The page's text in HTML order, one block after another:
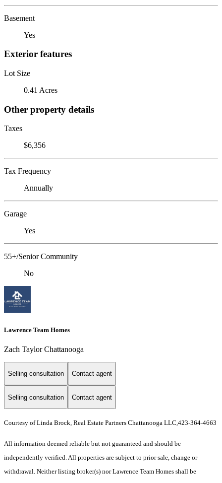
Basement
Yes
Exterior features
Lot Size
0.41 Acres
Other property details
Taxes
$6,356
Tax Frequency
Annually
Garage
Yes
55+/Senior Community
No
Lawrence Team Homes
Zach Taylor Chattanooga
Selling consultation Contact agent
Selling consultation Contact agent
Courtesy of Linda Brock, Real Estate Partners Chattanooga LLC,423-364-4663
All information deemed reliable but not guaranteed and should be
independently verified. All properties are subject to prior sale, change or
withdrawal. Neither listing broker(s) nor Lawrence Team Homes shall be